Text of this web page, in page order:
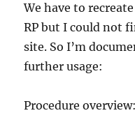
We have to
RP but I could not
site. So I’m
further usage:
Procedure overview: